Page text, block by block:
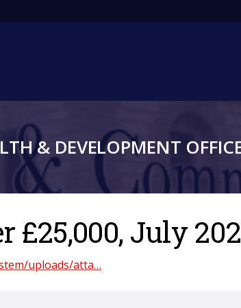
navigation
& DEVELOPMENT
£25,000, July
uploads/atta…